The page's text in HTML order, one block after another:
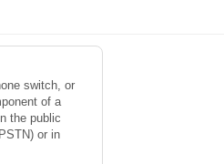
switch, or
of a
the public
or in